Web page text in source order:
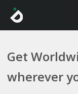
Get
wherever